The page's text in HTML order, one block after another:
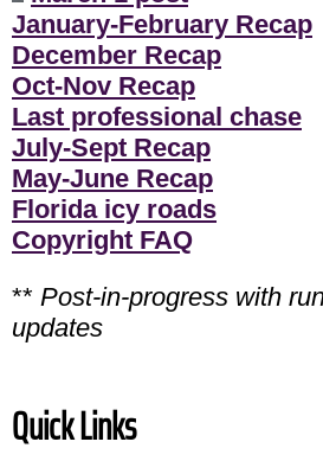
January-February Recap
December Recap
Oct-Nov Recap
Last professional chase
July-Sept Recap
May-June Recap
Florida icy roads
Copyright FAQ
** Post-in-progress with
updates
Quick Links